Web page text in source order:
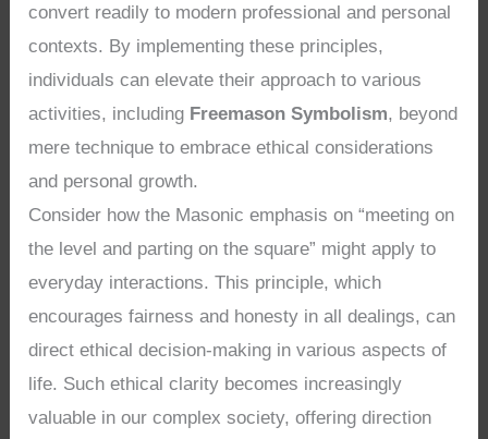
convert readily to modern professional and personal
contexts. By implementing these principles,
individuals can elevate their approach to various
activities, including Freemason Symbolism, beyond
mere technique to embrace ethical considerations
and personal growth.
Consider how the Masonic emphasis on “meeting on
the level and parting on the square” might apply to
everyday interactions. This principle, which
encourages fairness and honesty in all dealings, can
direct ethical decision-making in various aspects of
life. Such ethical clarity becomes increasingly
valuable in our complex society, offering direction